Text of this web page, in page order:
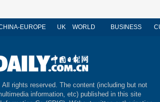
EUROPE UK WORLD BUSINESS
All rights reserved. The content (including but not
information, etc) published in this site